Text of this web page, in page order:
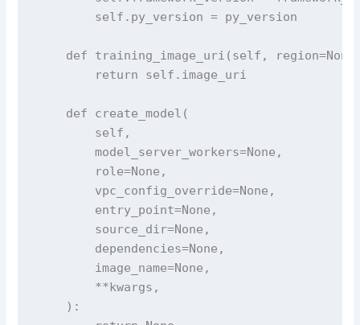
        self.py_version = py_version
def training_image_uri(self,
        return self.image_uri
    def create_model(
        self,
        model_server_workers=None,
        role=None,
        vpc_config_override=None,
        entry_point=None,
        source_dir=None,
        dependencies=None,
        image_name=None,
        **kwargs,
    ):